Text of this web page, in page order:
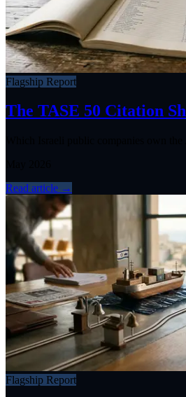
Flagship Report
The TASE 50 Citation
Read article →
Flagship Report